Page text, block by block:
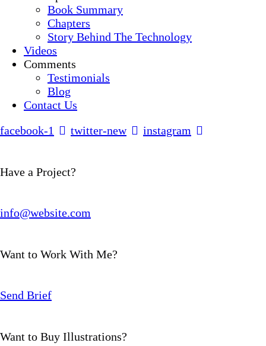
Book Summary
Chapters
Story Behind The Technology
Videos
Comments
Testimonials
Blog
Contact Us
facebook-1
twitter-new instagram
Have a Project?
info@website.com
Want to Work With Me?
Send Brief
Want to Buy Illustrations?